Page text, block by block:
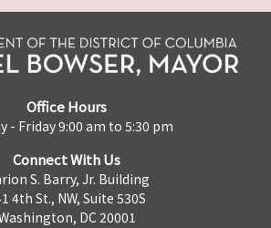
Office Hours
- Friday 9:00 am to 5:30 pm
Connect With Us
S. Barry, Jr. Building
4th St., NW, Suite 530S
DC 20001